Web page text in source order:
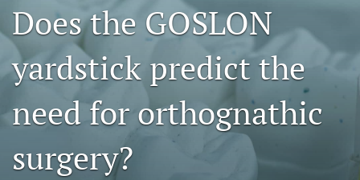
About
Issues
Blog
For Reviewers
Videos
Does the GOSLON
yardstick predict the
need for orthognathic
surgery?